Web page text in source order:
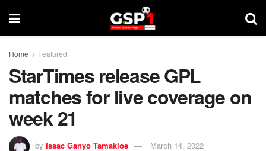
Home Featured
StarTimes release GPL
matches for live coverage on
week 21
by Isaac Ganyo Tamakloe March 14, 2022